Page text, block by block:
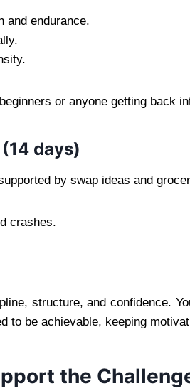
and endurance.
or anyone getting back
days)
by swap ideas and
crashes.
structure, and confidence.
to be achievable, keeping
the